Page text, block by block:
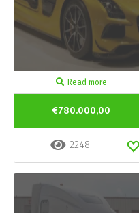
Read more
€780.000,00
2248